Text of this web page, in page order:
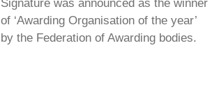
Signature was announced as the winner
of ‘Awarding Organisation of the year’
by the Federation of Awarding bodies.